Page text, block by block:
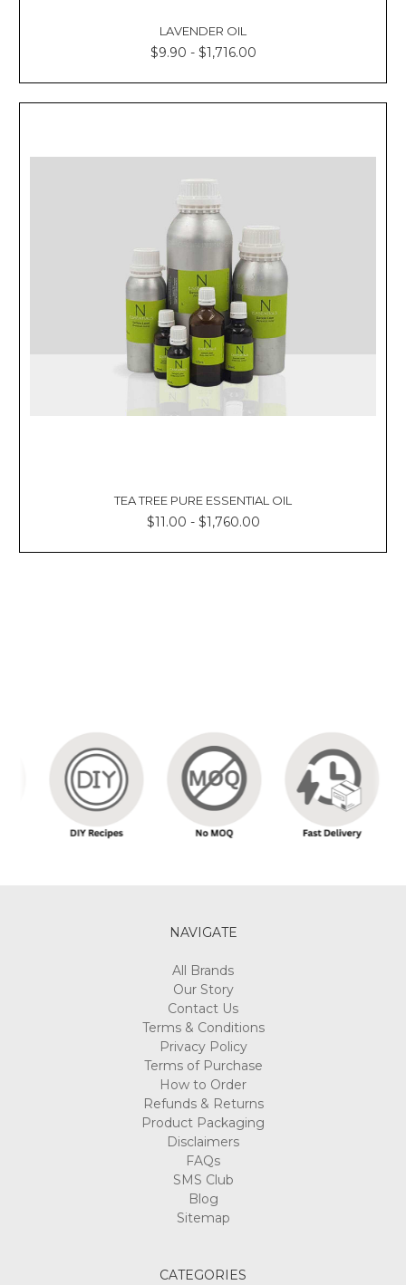
LAVENDER OIL
$9.90 - $1,716.00
TEA TREE PURE ESSENTIAL OIL
$11.00 - $1,760.00
NAVIGATE
All Brands
Our Story
Contact Us
Terms & Conditions
Privacy Policy
Terms of Purchase
How to Order
Refunds & Returns
Product Packaging
Disclaimers
FAQs
SMS Club
Blog
Sitemap
CATEGORIES